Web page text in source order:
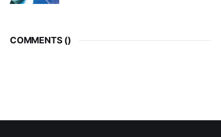
COMMENTS ()